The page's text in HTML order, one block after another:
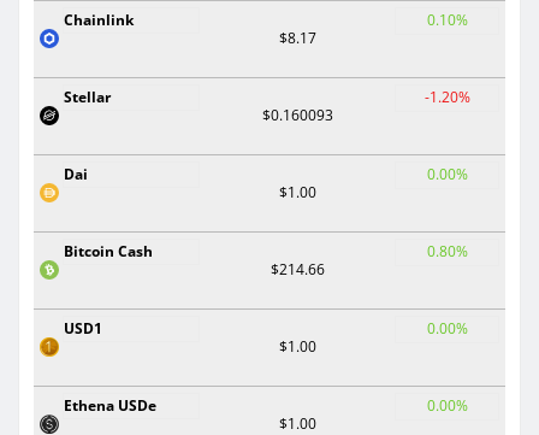
Chainlink
$8.17
0.10%
Stellar
$0.160093
-1.20%
Dai
$1.00
0.00%
Bitcoin Cash
$214.66
0.80%
USD1
$1.00
0.00%
Ethena USDe
$1.00
0.00%